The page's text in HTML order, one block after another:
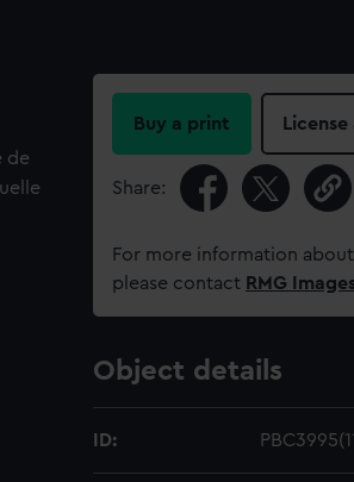
de
Buy a print
Share:
For more information
please contact RMG
Object details
ID: